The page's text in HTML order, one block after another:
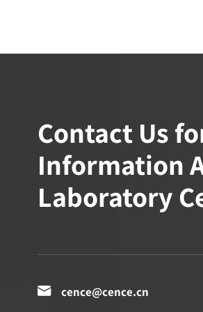
Contact Us
Information
Laboratory
 cence@cence.cn